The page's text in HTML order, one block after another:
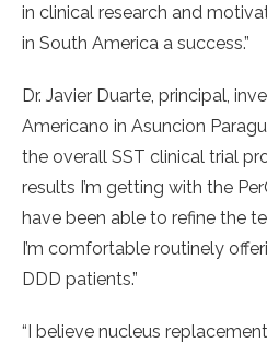
in clinical research and
in South America a success.”
Dr. Javier Duarte, principal,
Americano in Asuncion
the overall SST clinical trial
results I’m getting with the
have been able to refine the
I’m comfortable routinely
DDD patients.”
“I believe nucleus